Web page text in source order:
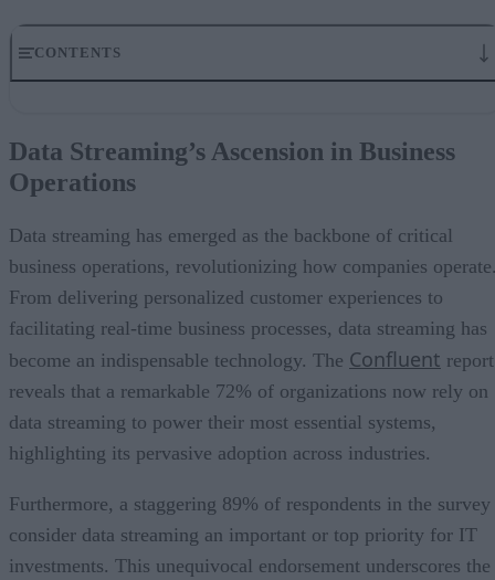
CONTENTS
Data Streaming as a Top Priority
Addressing Challenges in Data Streaming Adoption
Data Streaming’s Ascension in Business
Operations
Data streaming has emerged as the backbone of critical
business operations, revolutionizing how companies
From delivering personalized customer experiences to
facilitating real-time business processes, data streaming has
become an indispensable technology. The Confluent report
reveals that a remarkable 72% of organizations now rely on
data streaming to power their most essential systems,
highlighting its pervasive adoption across industries.
Furthermore, a staggering 89% of respondents in the survey
consider data streaming an important or top priority for IT
investments. This unequivocal endorsement underscores the